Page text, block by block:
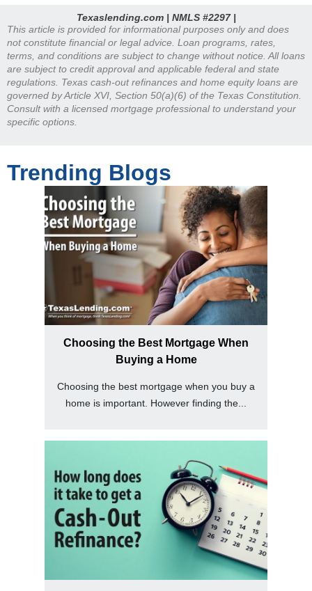
Texaslending.com | NMLS #2297 |
This article is provided for informational purposes only and does
not constitute financial or legal advice. Loan programs, rates,
terms, and conditions are subject to change without notice. All loans
are subject to credit approval and applicable federal and state
regulations. Texas cash-out refinances and home equity loans are
governed by Article XVI, Section 50(a)(6) of the Texas Constitution.
Consult with a licensed mortgage professional to understand your
specific options.
Trending Blogs
Choosing the Best Mortgage When
Buying a Home
Choosing the best mortgage when you buy a
home is important. However finding the...